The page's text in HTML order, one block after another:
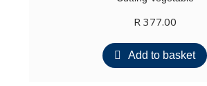
R377.00
Add to basket